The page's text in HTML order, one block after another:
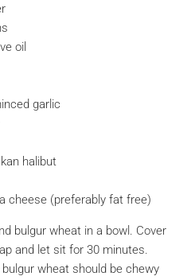
oil
garlic
halibut
cheese (preferably fat free)
bulgur wheat in a bowl. Cover
and let sit for 30 minutes.
wheat should be chewy